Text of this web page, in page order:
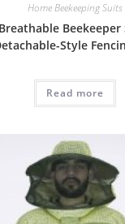
Home Beekeeping Suits
Style
Read more